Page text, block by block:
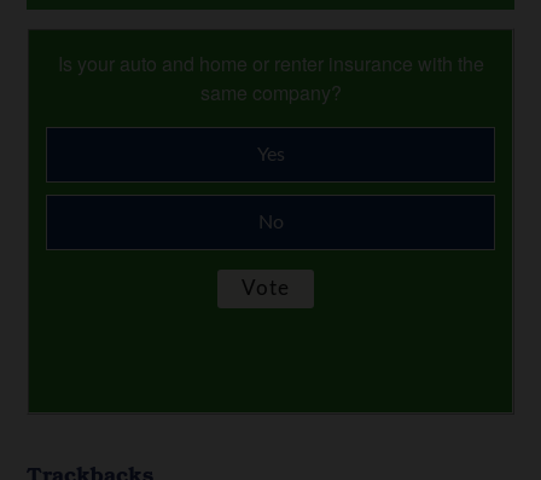
Is your auto and home or renter insurance with the
same company?
Yes
No